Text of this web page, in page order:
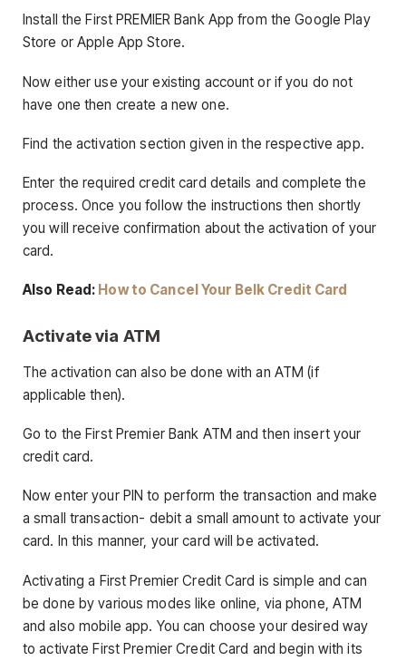
Install the First PREMIER Bank App from the Google Play
Store or Apple App Store.
Now either use your existing account or if you do not
have one then create a new one.
Find the activation section given in the respective app.
Enter the required credit card details and complete the
process. Once you follow the instructions then shortly
you will receive confirmation about the activation of your
card.
Also Read: How to Cancel Your Belk Credit Card
Activate via ATM
The activation can also be done with an ATM (if
applicable then).
Go to the First Premier Bank ATM and then insert your
credit card.
Now enter your PIN to perform the transaction and make
a small transaction- debit a small amount to activate your
card. In this manner, your card will be activated.
Activating a First Premier Credit Card is simple and can
be done by various modes like online, via phone, ATM
and also mobile app. You can choose your desired way
to activate First Premier Credit Card and begin with its